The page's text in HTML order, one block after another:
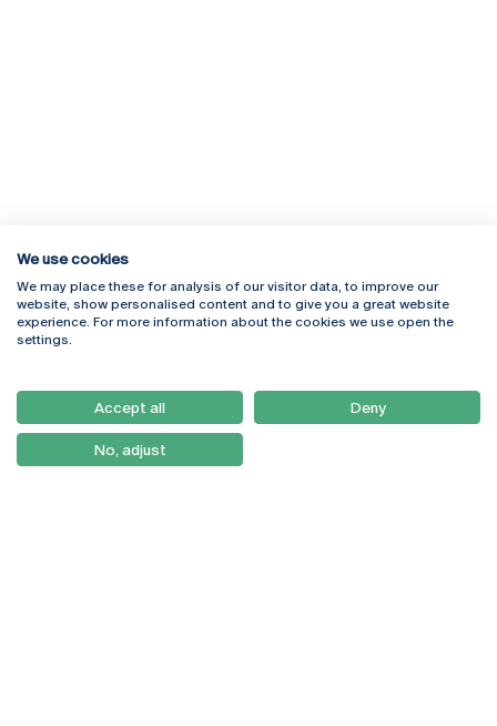
Rua Diogo Botelho 1327
4169-005 Porto
+351 226 196 240
Campus Online
Webmail
Como Chegar
Newsletter
We use cookies
We may place these for analysis of our visitor data, to improve our
website, show personalised content and to give you a great website
experience. For more information about the cookies we use open the
settings.
Accept all Deny
No, adjust